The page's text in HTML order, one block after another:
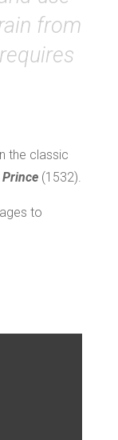
from
the classic
Prince(1532).
to